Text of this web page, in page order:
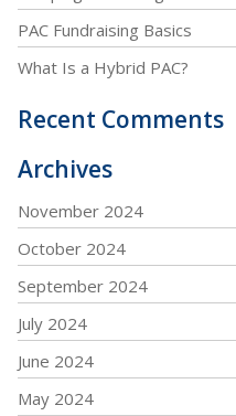
PAC Fundraising Basics
What Is a Hybrid PAC?
Recent Comments
Archives
November 2024
October 2024
September 2024
July 2024
June 2024
May 2024